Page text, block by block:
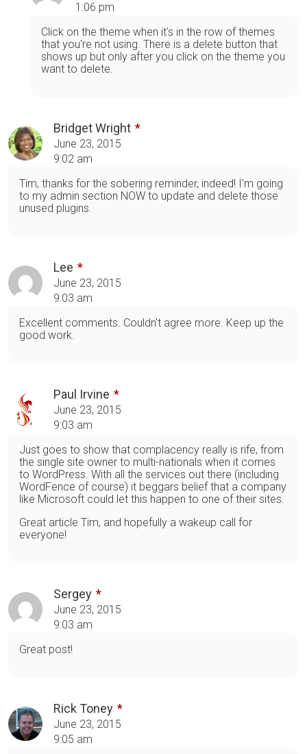
1:06 pm
Click on the theme when it's in the row of themes
that you're not using. There is a delete button that
shows up but only after you click on the theme you
want to delete.
Bridget Wright
June 23, 2015
9:02 am
Tim, thanks for the sobering reminder, indeed! I'm going
to my admin section NOW to update and delete those
unused plugins.
Lee
June 23, 2015
9:03 am
Excellent comments. Couldn't agree more. Keep up the
good work.
Paul Irvine
June 23, 2015
9:03 am
Just goes to show that complacency really is rife, from
the single site owner to multi-nationals when it comes
to WordPress. With all the services out there (including
WordFence of course) it beggars belief that a company
like Microsoft could let this happen to one of their sites.
Great article Tim, and hopefully a wakeup call for
everyone!
Sergey
June 23, 2015
9:03 am
Great post!
Rick Toney
June 23, 2015
9:05 am